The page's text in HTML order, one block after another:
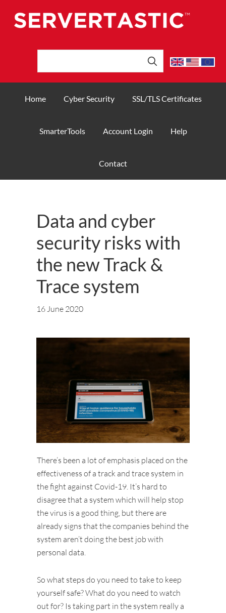
Home Cyber Security SSL/TLS Certificates
SmarterTools Account Login Help
Contact
Data and cyber
security risks with
the new Track &
Trace system
16 June 2020
There’s been a lot of emphasis placed on the
effectiveness of a track and trace system in
the fight against Covid-19. It’s hard to
disagree that a system which will help stop
the virus is a good thing, but there are
already signs that the companies behind the
system aren’t doing the best job with
personal data.
So what steps do you need to take to keep
yourself safe? What do you need to watch
out for? Is taking part in the system really a